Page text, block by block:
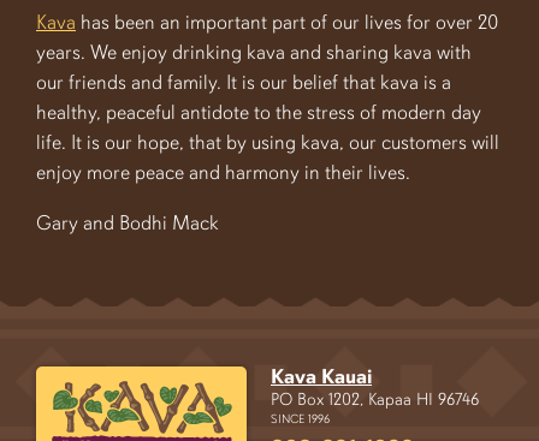
Kava has been an important part of our lives for over 20
years. We enjoy drinking kava and sharing kava with
our friends and family. It is our belief that kava is a
healthy, peaceful antidote to the stress of modern day
life. It is our hope, that by using kava, our customers will
enjoy more peace and harmony in their lives.
Gary and Bodhi Mack
Kava Kauai
PO Box 1202, Kapaa HI 96746
SINCE 1996